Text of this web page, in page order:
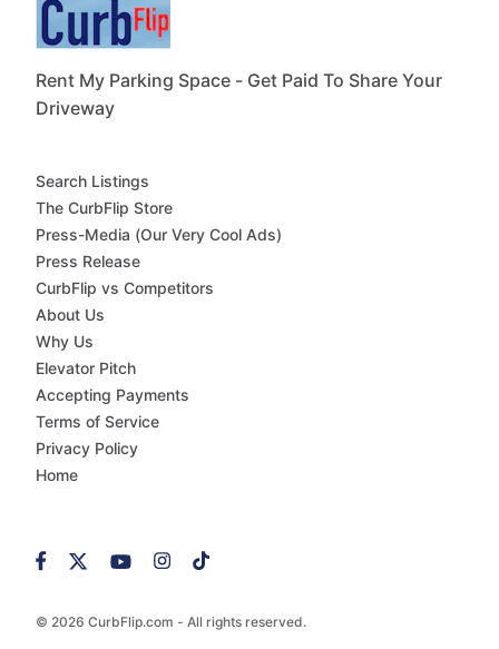
Rent My Parking Space - Get Paid To Share Your
Driveway
© 2026 CurbFlip.com - All rights reserved.
Search Listings
The CurbFlip Store
Press-Media (Our Very Cool Ads)
Press Release
CurbFlip vs Competitors
About Us
Why Us
Elevator Pitch
Accepting Payments
Terms of Service
Privacy Policy
Home